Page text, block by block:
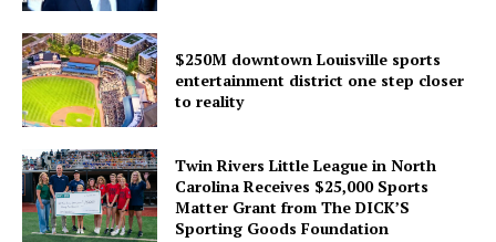
$250M downtown Louisville sports
entertainment district one step closer
to reality
Twin Rivers Little League in North
Carolina Receives $25,000 Sports
Matter Grant from The DICK’S
Sporting Goods Foundation